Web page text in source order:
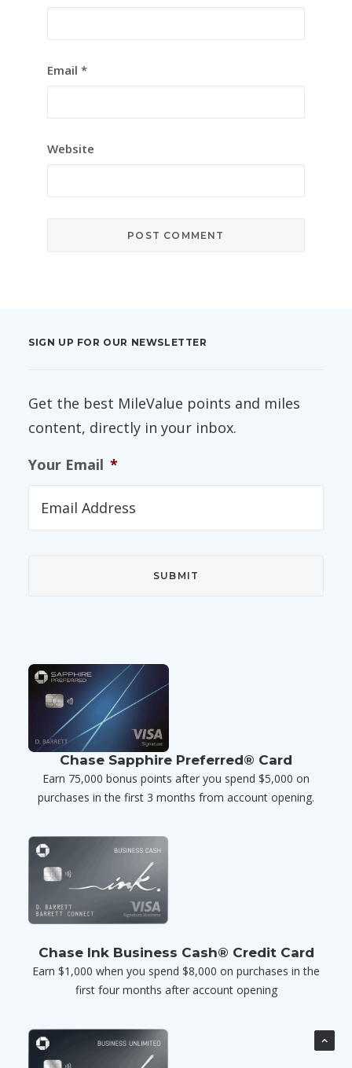
Email *
Website
SIGN UP FOR OUR NEWSLETTER
Get the best MileValue points and miles
content, directly in your inbox.
Your Email *
Chase Sapphire Preferred® Card
Earn 75,000 bonus points after you spend $5,000 on
purchases in the first 3 months from account opening.
Chase Ink Business Cash® Credit Card
Earn $1,000 when you spend $8,000 on purchases in the
first four months after account opening